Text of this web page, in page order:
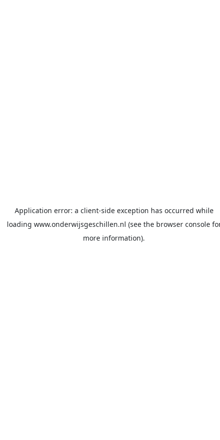
Application error: a client-side exception has occurred while
loading www.onderwijsgeschillen.nl (see the browser console
more information).